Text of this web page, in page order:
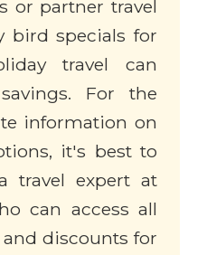
or partner travel
bird specials for
travel can
For the
information on
it's best to
travel expert at
can access all
and discounts for